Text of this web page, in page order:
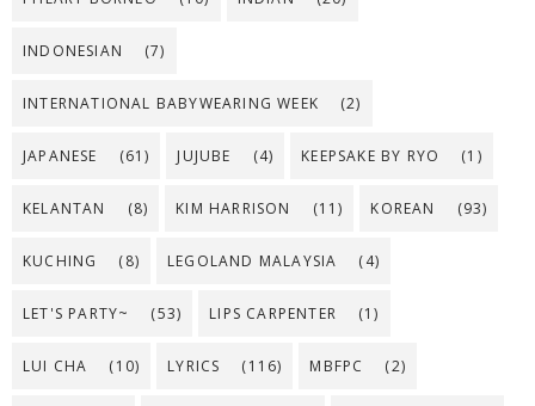
INDONESIAN (7)
INTERNATIONAL BABYWEARING WEEK (2)
JAPANESE (61) JUJUBE (4) KEEPSAKE BY RYO (1)
KELANTAN (8) KIM HARRISON (11) KOREAN (93)
KUCHING (8) LEGOLAND MALAYSIA (4)
LET'S PARTY~ (53) LIPS CARPENTER (1)
LUI CHA (10) LYRICS (116) MBFPC (2)